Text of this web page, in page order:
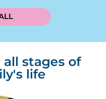
stages of
life